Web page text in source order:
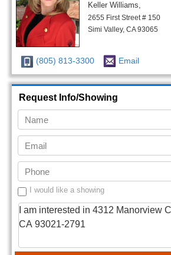
Keller Williams,
2655 First Street # 150
Simi Valley, CA 93065
(805) 813-3300 Email
Request Info/Showing
I would like a showing